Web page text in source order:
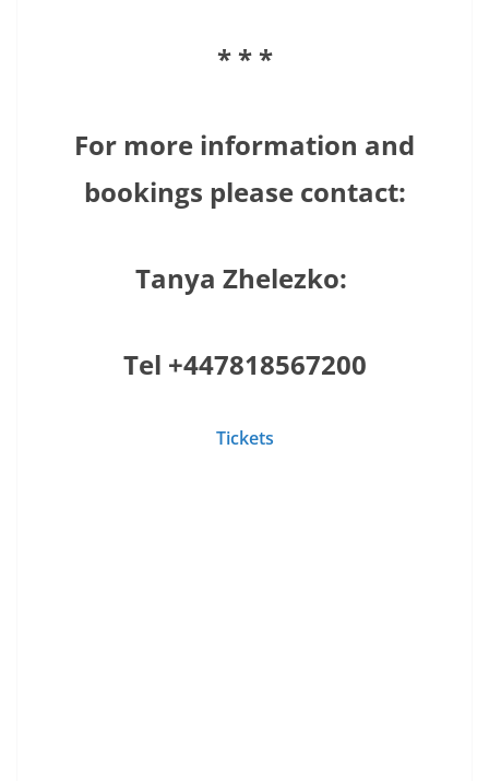
* * *
For more information and
bookings please contact:
Tanya Zhelezko:
Tel +447818567200
Tickets